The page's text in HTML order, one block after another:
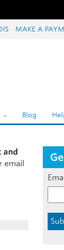
MAKE A
Blog
and